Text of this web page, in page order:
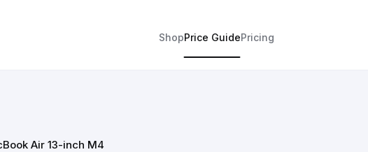
ShopPrice GuidePricing
Air 13-inch M4